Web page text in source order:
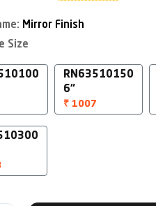
Mirror Finish
Size
RN63510150
6"
₹ 1007